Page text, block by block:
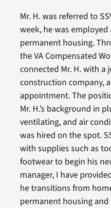
Mr. H. was referred to
week, he was
permanent housing.
the VA Compensated
connected Mr. H. with a
construction company,
appointment. The
Mr. H.’s background in
ventilating, and air
was hired on the spot.
with supplies such as
footwear to begin his
manager, I have
he transitions from
permanent housing